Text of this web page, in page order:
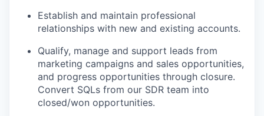
Establish and maintain professional
relationships with new and existing accounts.
Qualify, manage and support leads from
marketing campaigns and sales opportunities,
and progress opportunities through closure.
Convert SQLs from our SDR team into
closed/won opportunities.